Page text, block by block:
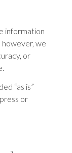
information
we
or
“as is”
or